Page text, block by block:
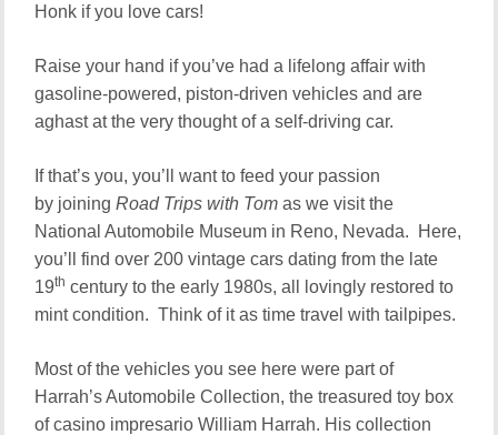
Honk if you love cars!
Raise your hand if you’ve had a lifelong affair with
gasoline-powered, piston-driven vehicles and are
aghast at the very thought of a self-driving car.
If that’s you, you’ll want to feed your passion
by joining Road Trips with Tom as we visit the
National Automobile Museum in Reno, Nevada. Here,
you’ll find over 200 vintage cars dating from the late
19th century to the early 1980s, all lovingly restored to
mint condition. Think of it as time travel with tailpipes.
Most of the vehicles you see here were part of
Harrah’s Automobile Collection, the treasured toy box
of casino impresario William Harrah. His collection